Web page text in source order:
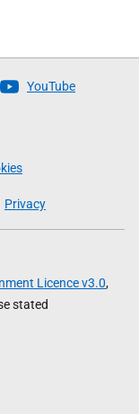
YouTube
Privacy
Licence v3.0,
stated